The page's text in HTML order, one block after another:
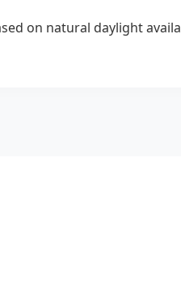
on natural daylight